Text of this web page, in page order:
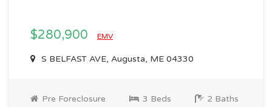
$280,900 EMV
S BELFAST AVE, Augusta, ME 04330
Pre Foreclosure 3 Beds 2 Baths